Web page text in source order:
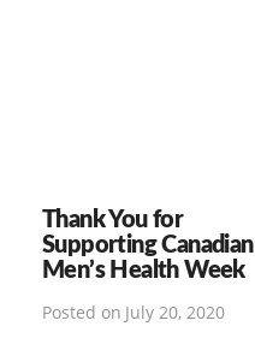
Thank You for
Supporting Canadian
Men’s Health Week
Posted on July 20, 2020